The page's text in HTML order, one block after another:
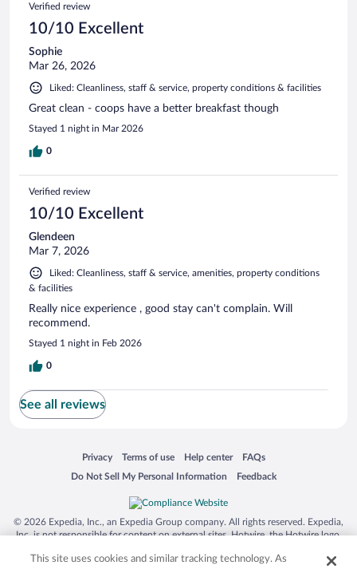
Verified review
10/10 Excellent
Sophie
Mar 26, 2026
Liked: Cleanliness, staff & service, property conditions & facilities
Great clean - coops have a better breakfast though
Stayed 1 night in Mar 2026
0
Verified review
10/10 Excellent
Glendeen
Mar 7, 2026
Liked: Cleanliness, staff & service, amenities, property conditions
& facilities
Really nice experience , good stay can't complain. Will
recommend.
Stayed 1 night in Feb 2026
0
See all reviews
Privacy
Opens in a new window
Terms of use
Opens in a new window
Help center
Opens in a new window
FAQs
Opens in a new window
Do Not Sell My Personal Information
Opens in a new window Feedback
Opens in a new window
© 2026 Expedia, Inc., an Expedia Group company. All rights reserved. Expedia,
Inc. is not responsible for content on external sites. Hotwire, the Hotwire logo,
trademarks of Expedia, Inc. in the US and/or other countries. Other logos or
This site uses cookies and similar tracking technology. As